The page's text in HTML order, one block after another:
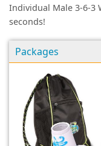
Individual Male 3-6-3
seconds!
Packages